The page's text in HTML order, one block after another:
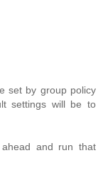
set by group policy
settings will be to
and run that